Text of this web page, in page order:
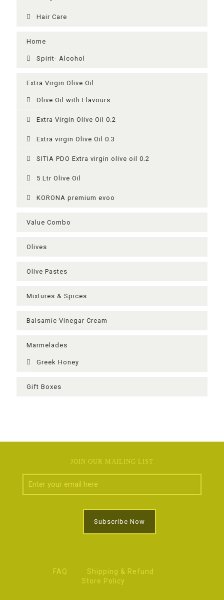
Hair Care
Home
Spirit- Alcohol
Extra Virgin Olive Oil
Olive Oil with Flavours
Extra Virgin Olive Oil 0.2
Extra virgin Olive Oil 0.3
SITIA PDO Extra virgin olive oil 0.2
5 Ltr Olive Oil
KORONA premium evoo
Value Combo
Olives
Olive Pastes
Mixtures & Spices
Balsamic Vinegar Cream
Μarmelades
Greek Ηoney
Gift Boxes
JOIN OUR MAILING LIST
FAQ
Shipping & Refund
Store Policy